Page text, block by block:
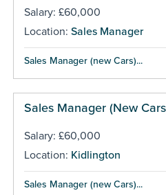
Salary: £60,000
Location: Sales Manager
Sales Manager (new Cars)...
Sales Manager (New
Salary: £60,000
Location: Kidlington
Sales Manager (new Cars)...